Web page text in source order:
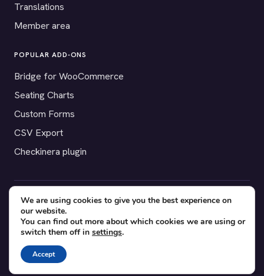
Translations
Member area
POPULAR ADD-ONS
Bridge for WooCommerce
Seating Charts
Custom Forms
CSV Export
Checkinera plugin
© 2012–2026 Tickera. Made for WordPress event organizers
worldwide.Privacy Terms Cookies
YouTube
Facebook
We are using cookies to give you the best experience on
our website.
You can find out more about which cookies we are using or
switch them off in settings.
Accept